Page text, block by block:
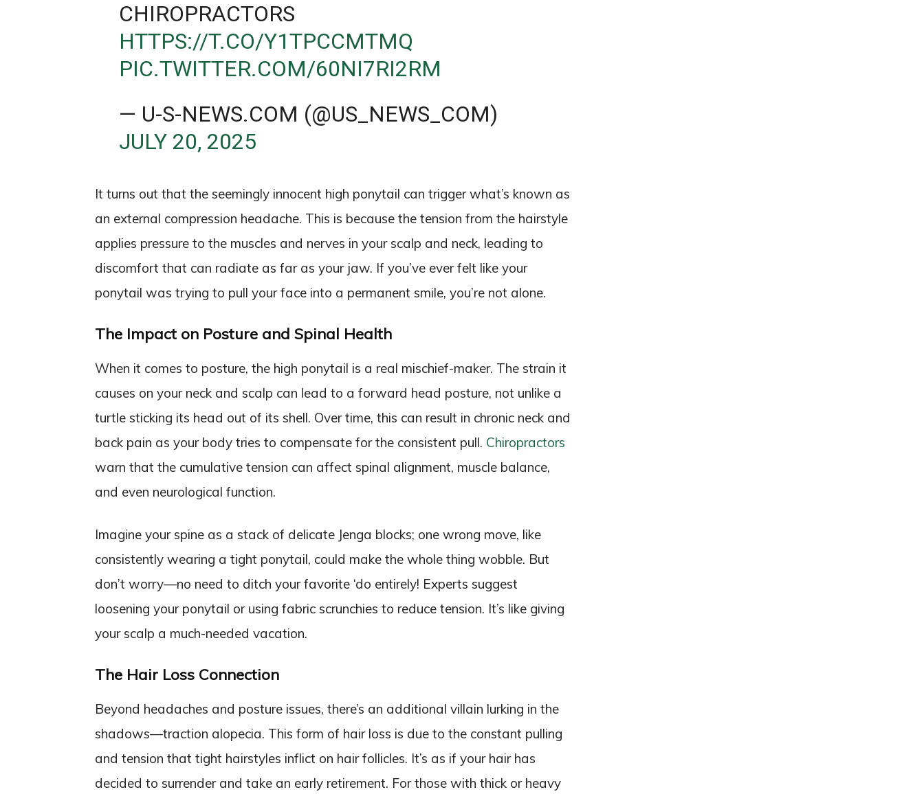
CHIROPRACTORS
HTTPS://T.CO/Y1TPCCMTMQ
PIC.TWITTER.COM/60NI7RI2RM
— U-S-NEWS.COM (@US_NEWS_COM)
JULY 20, 2025
It turns out that the seemingly innocent high ponytail can trigger what’s known as
an external compression headache. This is because the tension from the hairstyle
applies pressure to the muscles and nerves in your scalp and neck, leading to
discomfort that can radiate as far as your jaw. If you’ve ever felt like your
ponytail was trying to pull your face into a permanent smile, you’re not alone.
The Impact on Posture and Spinal Health
When it comes to posture, the high ponytail is a real mischief-maker. The strain it
causes on your neck and scalp can lead to a forward head posture, not unlike a
turtle sticking its head out of its shell. Over time, this can result in chronic neck and
back pain as your body tries to compensate for the consistent pull. Chiropractors
warn that the cumulative tension can affect spinal alignment, muscle balance,
and even neurological function.
Imagine your spine as a stack of delicate Jenga blocks; one wrong move, like
consistently wearing a tight ponytail, could make the whole thing wobble. But
don’t worry—no need to ditch your favorite ‘do entirely! Experts suggest
loosening your ponytail or using fabric scrunchies to reduce tension. It’s like giving
your scalp a much-needed vacation.
The Hair Loss Connection
Beyond headaches and posture issues, there’s an additional villain lurking in the
shadows—traction alopecia. This form of hair loss is due to the constant pulling
and tension that tight hairstyles inflict on hair follicles. It’s as if your hair has
decided to surrender and take an early retirement. For those with thick or heavy